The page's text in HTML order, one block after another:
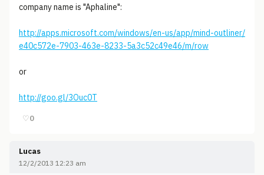
company name is "Aphaline":
http://apps.microsoft.com/windows/en-us/app/mind-outliner/
e40c572e-7903-463e-8233-5a3c52c49e46/m/row
or
http://goo.gl/3Ouc0T
♡0
Lucas
12/2/2013 12:23 am